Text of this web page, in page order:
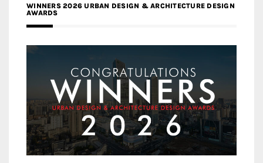
WINNERS 2026 URBAN DESIGN & ARCHITECTURE DESIGN
AWARDS